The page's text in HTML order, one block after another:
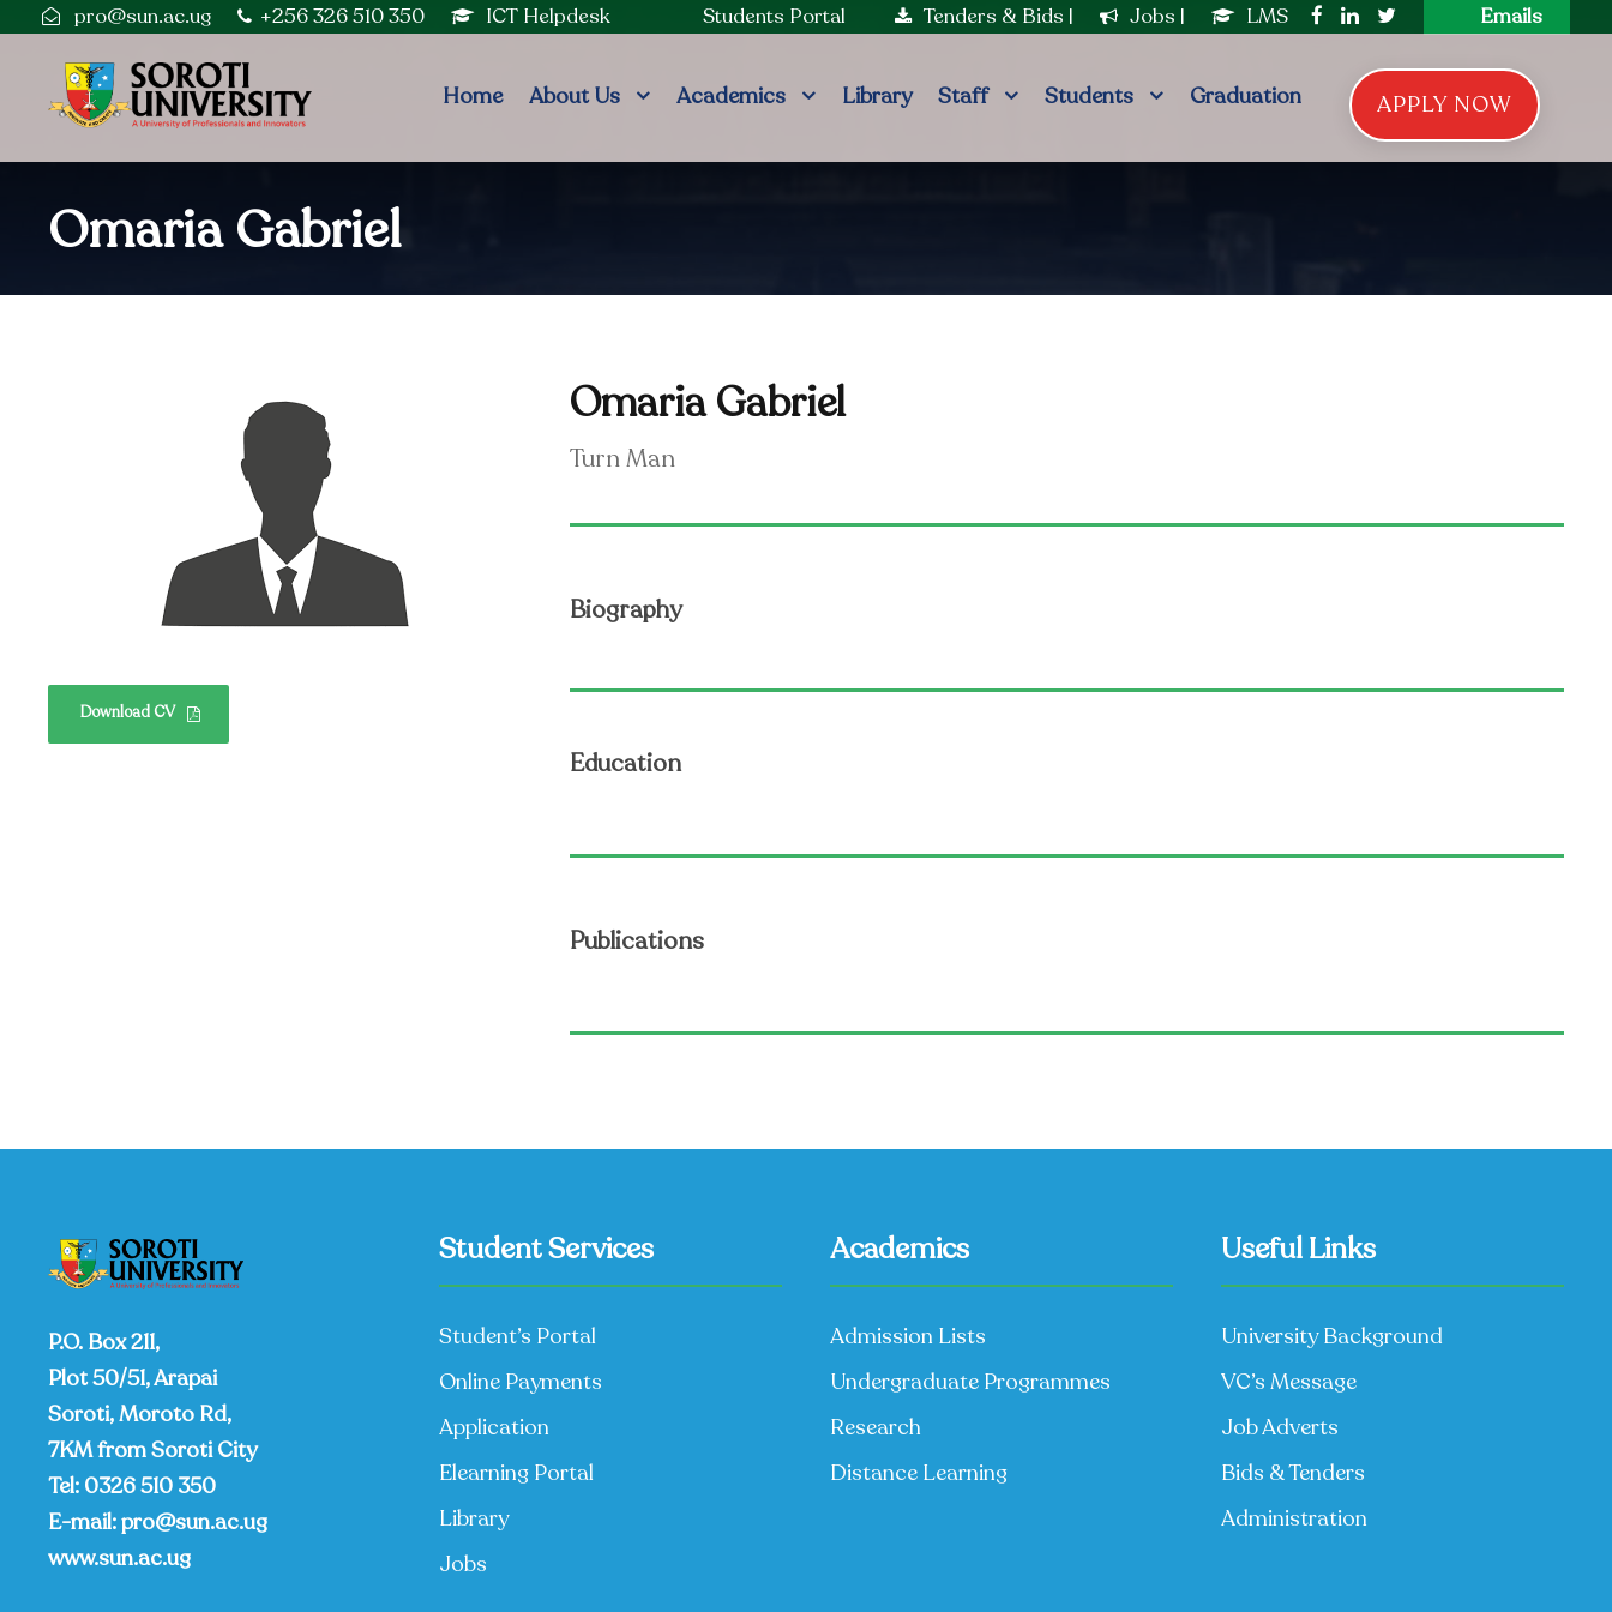
pro@sun.ac.ug +256 326 510 350 ICT Helpdesk Students Portal Tenders & Bids | Jobs | LMS Emails
Home About Us Academics Library Staff Students Graduation APPLY NOW
Omaria Gabriel
Download CV
Omaria Gabriel
Turn Man
Biography
Education
Publications
P.O. Box 211,
Plot 50/51, Arapai
Soroti, Moroto Rd,
7KM from Soroti City
Tel: 0326 510 350
E-mail:pro@sun.ac.ug
www.sun.ac.ug
Student Services
Student’s Portal
Online Payments
Application
Elearning Portal
Library
Jobs
Academics
Admission Lists
Undergraduate Programmes
Research
Distance Learning
Useful Links
University Background
VC’s Message
Job Adverts
Bids & Tenders
Administration